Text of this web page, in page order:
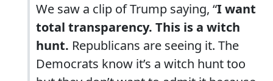
We saw a clip of Trump saying, “I want
total transparency. This is a witch
hunt. Republicans are seeing it. The
Democrats know it’s a witch hunt too